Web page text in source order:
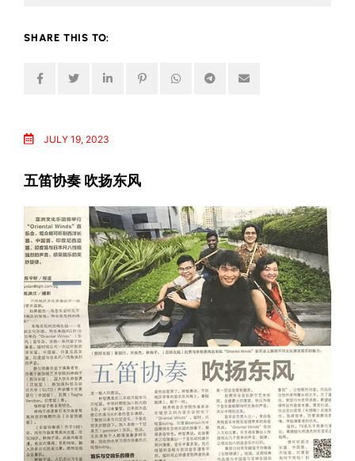
SHARE THIS TO:
JULY 19, 2023
五笛协奏 吹扬东风